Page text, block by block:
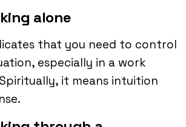
alone
that you need to control
especially in a work
it means intuition